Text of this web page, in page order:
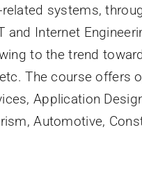
systems,
Internet
to the trend
The course offers
Application
Automotive,